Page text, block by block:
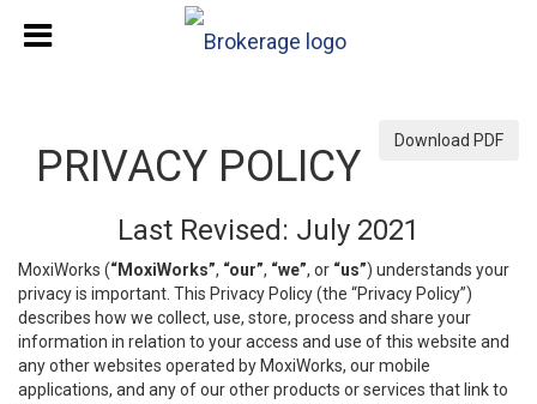
Download PDF
PRIVACY POLICY
Last Revised: July 2021
MoxiWorks (“MoxiWorks”, “our”, “we”, or “us”) understands your
privacy is important. This Privacy Policy (the “Privacy Policy”)
describes how we collect, use, store, process and share your
information in relation to your access and use of this website and
any other websites operated by MoxiWorks, our mobile
applications, and any of our other products or services that link to